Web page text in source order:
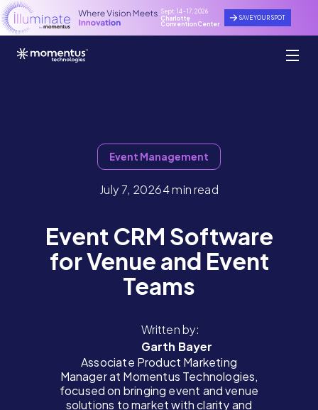
Sept. 14 - 17, 2026
Charlotte
Convention Center
SAVE YOUR SPOT
Event Management
July 7, 20264 min read
Event CRM Software
for Venue and Event
Teams
Written by:
Garth Bayer
Associate Product Marketing
Manager at Momentus Technologies,
focused on bringing event and venue
solutions to market with clarity and